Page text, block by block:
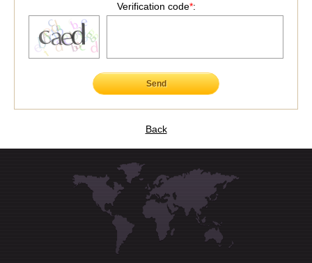
Verification code*:
Send
Back